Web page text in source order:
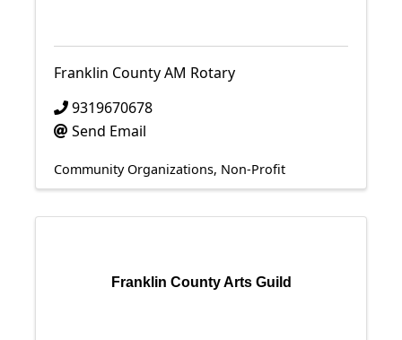
Franklin County AM Rotary
9319670678
Send Email
Community Organizations Non-Profit
Franklin County Arts Guild